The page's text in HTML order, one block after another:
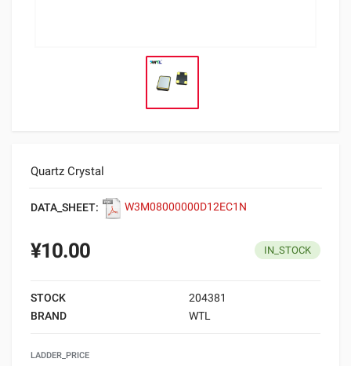
Quartz Crystal
DATA_SHEET: W3M08000000D12EC1N
¥10.00 IN_STOCK
STOCK
204381
BRAND
WTL
LADDER_PRICE